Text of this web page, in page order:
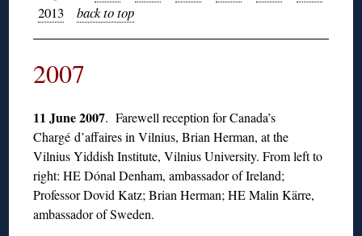
2013
back to top
2007
11 June 2007. Farewell reception for Canada’s
Chargé d’affaires in Vilnius, Brian Herman, at the
Vilnius Yiddish Institute, Vilnius University. From left to
right: HE Dónal Denham, ambassador of Ireland;
Professor Dovid Katz; Brian Herman; HE Malin Kärre,
ambassador of Sweden.